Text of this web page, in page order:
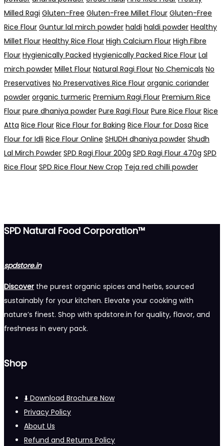
Milled Ragi Gluten-Free Gluten-Free Millet Flour Gluten-Free
Rice Flour Guntur lal mirch powder haldi haldi powder Healthy
Millet Flour Healthy Rice Flour High Calcium Flour High Fibre
Flour Hygienically Packed Hygienically Packed Rice Flour Lal
mirch powder Millet Flour Natural Ragi Flour No Chemicals No
Preservatives No Preservatives Rice Flour organic coriander
powder organic turmeric Premium Ragi Flour Premium Rice
Flour pure dhaniya powder Pure Ragi Flour Pure Rice Flour Rice
Atta Rice Flour Rice Flour for Baking Rice Flour for Dosa Rice
Flour for Idli Rice Flour Online SHUDH dhaniya powder Shudh
Lal Mirch Powder SPD Ragi Flour 200g SPD Ragi Flour 470g SPD
Rice Flour SPD Rice Flour New Crop Teja red chilli powder
SPD Natural Food Corporation™
spdstore.in
Discover the purest organic spices and herbs, sourced
sustainably for your kitchen. Elevate your cooking with
nature’s finest. Shop with spdstore.in for quality, flavor, and
freshness in every pack.
Shop
⬇️ Download Brochure Now
Privacy Policy
About Us
Refund and Returns Policy